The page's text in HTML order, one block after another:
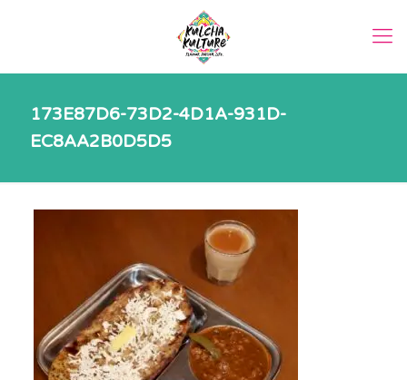
173E87D6-73D2-4D1A-931D-
EC8AA2B0D5D5